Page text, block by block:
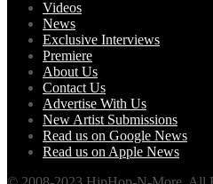
Videos
News
Exclusive Interviews
Premiere
About Us
Contact Us
Advertise With Us
New Artist Submissions
Read us on Google News
Read us on Apple News